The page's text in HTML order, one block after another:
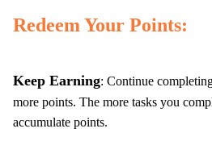
Redeem Your Points:
Keep Earning: Continue
more points. The more tasks you
accumulate points.